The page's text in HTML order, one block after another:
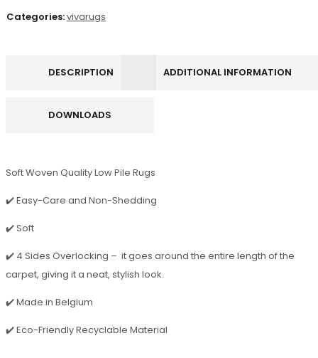
Categories:vivarugs
DESCRIPTION ADDITIONAL INFORMATION
DOWNLOADS
Soft Woven Quality Low Pile Rugs
✔️ Easy-Care and Non-Shedding
✔️ Soft
✔️ 4 Sides Overlocking – it goes around the entire length of the
carpet, giving it a neat, stylish look.
✔️ Made in Belgium
✔️ Eco-Friendly Recyclable Material